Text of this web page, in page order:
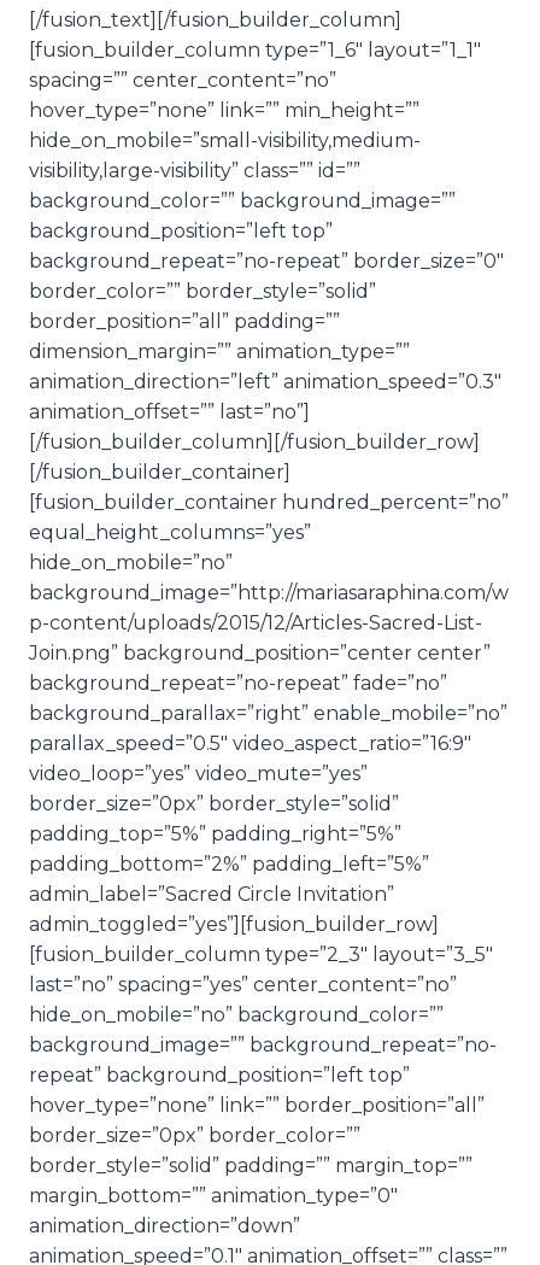
[/fusion_text][/fusion_builder_column]
[fusion_builder_column type=”1_6″ layout=”1_1″
spacing=”” center_content=”no”
hover_type=”none” link=”” min_height=””
hide_on_mobile=”small-visibility,medium-
visibility,large-visibility” class=”” id=””
background_color=”” background_image=””
background_position=”left top”
background_repeat=”no-repeat” border_size=”0″
border_color=”” border_style=”solid”
border_position=”all” padding=””
dimension_margin=”” animation_type=””
animation_direction=”left” animation_speed=”0.3″
animation_offset=”” last=”no”]
[/fusion_builder_column][/fusion_builder_row]
[/fusion_builder_container]
[fusion_builder_container hundred_percent=”no”
equal_height_columns=”yes”
hide_on_mobile=”no”
background_image=”http://mariasaraphina.com/w
p-content/uploads/2015/12/Articles-Sacred-List-
Join.png” background_position=”center center”
background_repeat=”no-repeat” fade=”no”
background_parallax=”right” enable_mobile=”no”
parallax_speed=”0.5″ video_aspect_ratio=”16:9″
video_loop=”yes” video_mute=”yes”
border_size=”0px” border_style=”solid”
padding_top=”5%” padding_right=”5%”
padding_bottom=”2%” padding_left=”5%”
admin_label=”Sacred Circle Invitation”
admin_toggled=”yes”][fusion_builder_row]
[fusion_builder_column type=”2_3″ layout=”3_5″
last=”no” spacing=”yes” center_content=”no”
hide_on_mobile=”no” background_color=””
background_image=”” background_repeat=”no-
repeat” background_position=”left top”
hover_type=”none” link=”” border_position=”all”
border_size=”0px” border_color=””
border_style=”solid” padding=”” margin_top=””
margin_bottom=”” animation_type=”0″
animation_direction=”down”
animation_speed=”0.1″ animation_offset=”” class=””